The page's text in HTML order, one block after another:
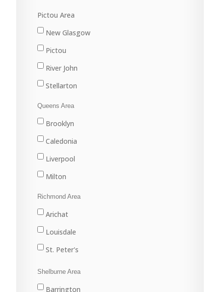
Lunenburg
Mahone Bay
Pictou Area
New Glasgow
Pictou
River John
Stellarton
Tatamagouche
Trenton
Westville
Queens Area
Brooklyn
Caledonia
Liverpool
Milton
Port Joli
Port Mouton
Queens
Richmond Area
Arichat
Louisdale
St. Peter's
Shelburne Area
Barrington